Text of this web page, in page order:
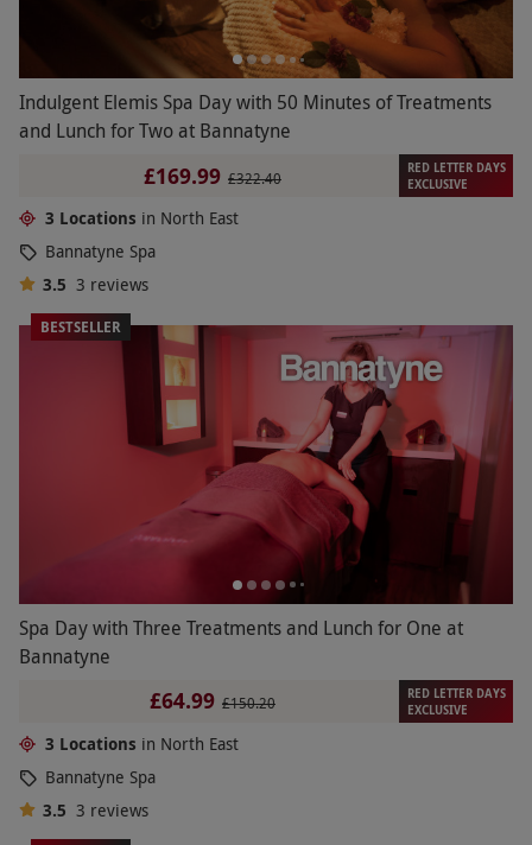
Indulgent Elemis Spa Day with 50 Minutes of Treatments
and Lunch for Two at Bannatyne
£169.99 £322.40
RED LETTER DAYS
EXCLUSIVE
3 Locations in North East
Bannatyne Spa
3.5 3 reviews
BESTSELLER
Spa Day with Three Treatments and Lunch for One at
Bannatyne
£64.99 £150.20
RED LETTER DAYS
EXCLUSIVE
3 Locations in North East
Bannatyne Spa
3.5 3 reviews